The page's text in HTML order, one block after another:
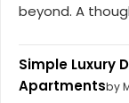
beyond. A
Simple Luxury
Apartmentsby